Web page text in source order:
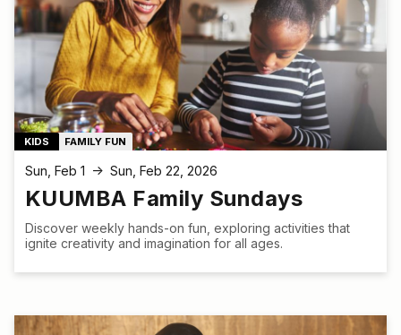
KIDS FAMILY FUN
Sun, Feb 1 ↑ Sun, Feb 22, 2026
KUUMBA Family Sundays
Discover weekly hands-on fun, exploring activities that
ignite creativity and imagination for all ages.